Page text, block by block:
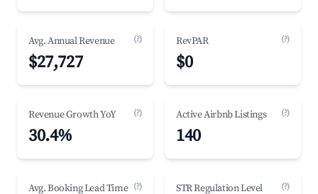
Avg. Annual Revenue (?)
$27,727
RevPAR (?)
$0
Revenue Growth YoY (?)
30.4%
Active Airbnb Listings (?)
140
Avg. Booking Lead Time (?) STR Regulation Level (?)